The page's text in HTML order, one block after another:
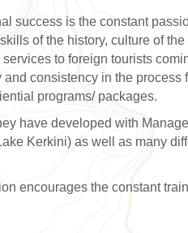
success is the constant
of the history, culture of
to foreign tourists
consistency in the process
programs/ packages.
have developed with
Kerkini) as well as many
encourages the constant